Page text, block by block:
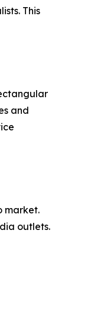
This
and
market.
outlets.